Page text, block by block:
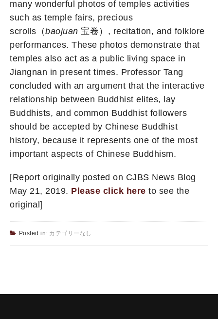
many wonderful photos of temples activities
such as temple fairs, precious
scrolls（baojuan 宝卷）, recitation, and folklore
performances. These photos demonstrate that
temples also act as a public living space in
Jiangnan in present times. Professor Tang
concluded with an argument that the interactive
relationship between Buddhist elites, lay
Buddhists, and common Buddhist followers
should be accepted by Chinese Buddhist
history, because it represents one of the most
important aspects of Chinese Buddhism.
[Report originally posted on CJBS News Blog
May 21, 2019. Please click here to see the
original]
Posted in: カテゴリーなし